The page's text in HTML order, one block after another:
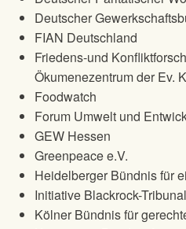
Deutscher
FIAN Deutschland
Friedens-und
Ökumenezentrum der Ev.
Foodwatch
Forum Umwelt und
GEW Hessen
Greenpeace e.V.
Heidelberger Bündnis für
Initiative Blackrock-Tribunal
Kölner Bündnis für